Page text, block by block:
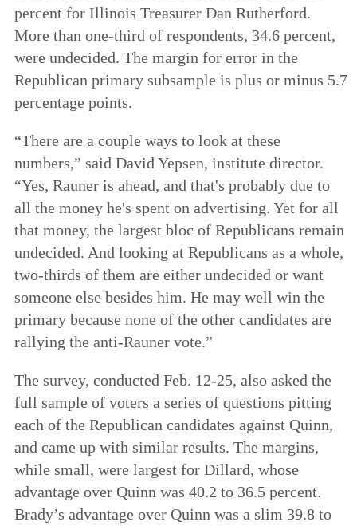
percent for Illinois Treasurer Dan Rutherford.
More than one-third of respondents, 34.6 percent,
were undecided. The margin for error in the
Republican primary subsample is plus or minus 5.7
percentage points.
“There are a couple ways to look at these
numbers,” said David Yepsen, institute director.
“Yes, Rauner is ahead, and that's probably due to
all the money he's spent on advertising. Yet for all
that money, the largest bloc of Republicans remain
undecided. And looking at Republicans as a whole,
two-thirds of them are either undecided or want
someone else besides him. He may well win the
primary because none of the other candidates are
rallying the anti-Rauner vote.”
The survey, conducted Feb. 12-25, also asked the
full sample of voters a series of questions pitting
each of the Republican candidates against Quinn,
and came up with similar results. The margins,
while small, were largest for Dillard, whose
advantage over Quinn was 40.2 to 36.5 percent.
Brady’s advantage over Quinn was a slim 39.8 to